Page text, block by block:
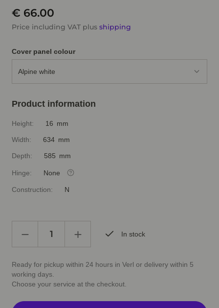
€ 66.00
Price including VAT plus shipping
Cover panel colour
Alpine white
Product information
Height: 16 mm
Width: 634 mm
Depth: 585 mm
Hinge: None
Construction: N
In stock
Ready for pickup within 24 hours in Verl or delivery within 5
working days.
Choose your service at the checkout.